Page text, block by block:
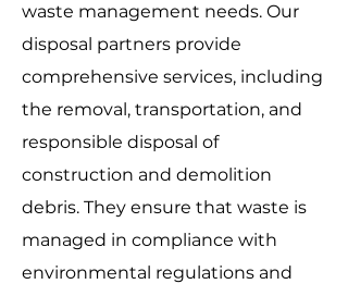
waste management needs. Our
disposal partners provide
comprehensive services, including
the removal, transportation, and
responsible disposal of
construction and demolition
debris. They ensure that waste is
managed in compliance with
environmental regulations and